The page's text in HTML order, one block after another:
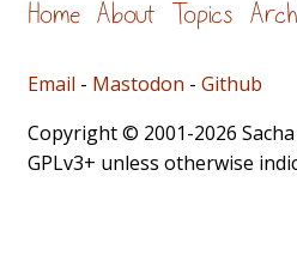
Home About Topics
Email - Mastodon - Github
Copyright © 2001-2026
GPLv3+ unless otherwise